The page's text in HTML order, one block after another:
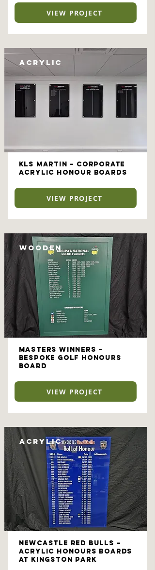
VIEW PROJECT
Acrylic
KLS Martin – Corporate
Acrylic Honour Boards
VIEW PROJECT
Wooden
Masters Winners –
Bespoke Golf Honours
Board
VIEW PROJECT
Acrylic
Newcastle Red Bulls –
Acrylic Honours Boards
at Kingston Park